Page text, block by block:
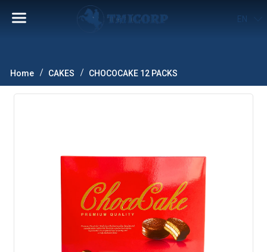
EN
Home CAKES CHOCOCAKE 12 PACKS